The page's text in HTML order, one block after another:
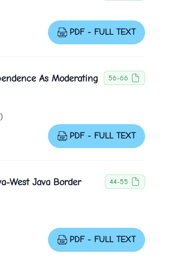
PDF - FULL TEXT
As Moderating
56-66
PDF - FULL TEXT
West Java Border
44-55
PDF - FULL TEXT